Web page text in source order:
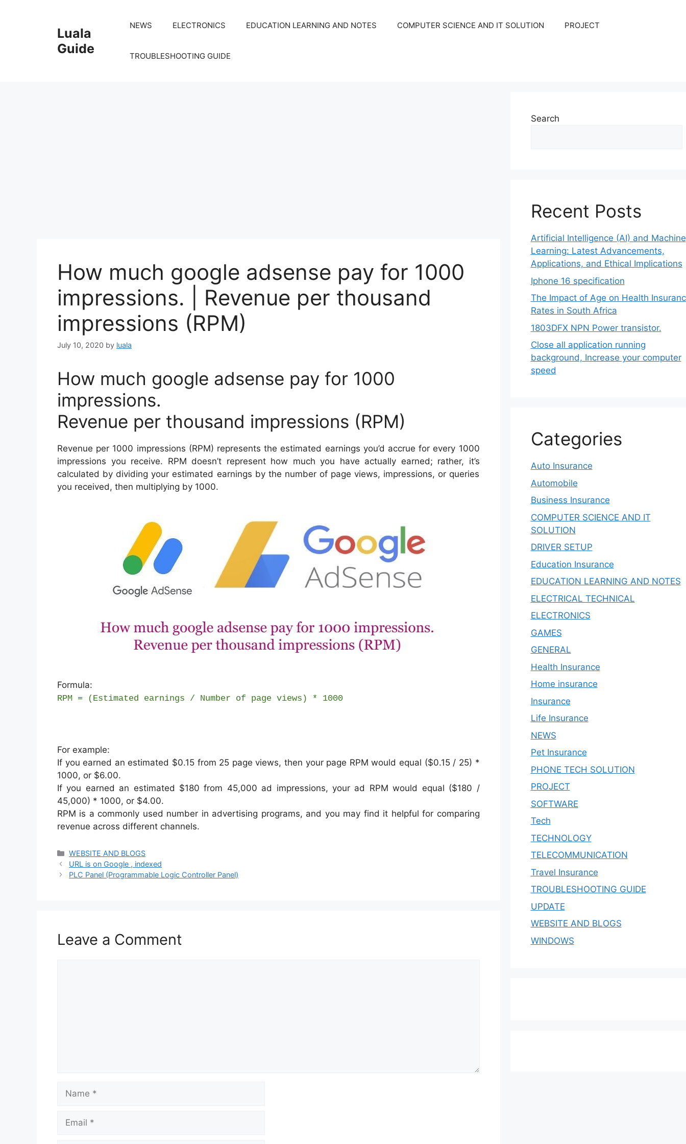
Luala
Guide
NEWS ELECTRONICS EDUCATION LEARNING AND NOTES COMPUTER SCIENCE AND IT SOLUTION PROJECT
TROUBLESHOOTING GUIDE
How much google adsense pay for 1000
impressions. | Revenue per thousand
impressions (RPM)
July 10, 2020 by luala
How much google adsense pay for 1000
impressions.
Revenue per thousand impressions (RPM)
Revenue per 1000 impressions (RPM) represents the estimated earnings you’d accrue for every 1000
impressions you receive. RPM doesn’t represent how much you have actually earned; rather, it’s
calculated by dividing your estimated earnings by the number of page views, impressions, or queries
you received, then multiplying by 1000.
Formula:
RPM = (Estimated earnings / Number of page views) * 1000
For example:
If you earned an estimated $0.15 from 25 page views, then your page RPM would equal ($0.15 / 25) *
1000, or $6.00.
If you earned an estimated $180 from 45,000 ad impressions, your ad RPM would equal ($180 /
45,000) * 1000, or $4.00.
RPM is a commonly used number in advertising programs, and you may find it helpful for comparing
revenue across different channels.
Categories
WEBSITE AND BLOGS
URL is on Google , indexed
PLC Panel (Programmable Logic Controller Panel)
Leave a Comment
Name
Email
Search
Recent Posts
Artificial Intelligence (AI) and Machine
Learning: Latest Advancements,
Applications, and Ethical Implications
Iphone 16 specification
The Impact of Age on Health
Rates in South Africa
1803DFX NPN Power transistor.
Close all application running
background, Increase your computer
speed
Categories
Auto Insurance
Automobile
Business Insurance
COMPUTER SCIENCE AND IT
SOLUTION
DRIVER SETUP
Education Insurance
EDUCATION LEARNING AND NOTES
ELECTRICAL TECHNICAL
ELECTRONICS
GAMES
GENERAL
Health Insurance
Home insurance
Insurance
Life Insurance
NEWS
Pet Insurance
PHONE TECH SOLUTION
PROJECT
SOFTWARE
Tech
TECHNOLOGY
TELECOMMUNICATION
Travel Insurance
TROUBLESHOOTING GUIDE
UPDATE
WEBSITE AND BLOGS
WINDOWS